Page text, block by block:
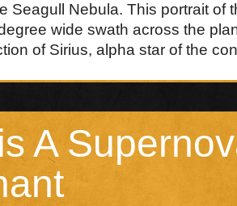
Seagull Nebula. This portrait of
wide swath across the
of Sirius, alpha star of the
A